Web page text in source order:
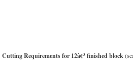
Cutting Requirements for 12â€³ finished block